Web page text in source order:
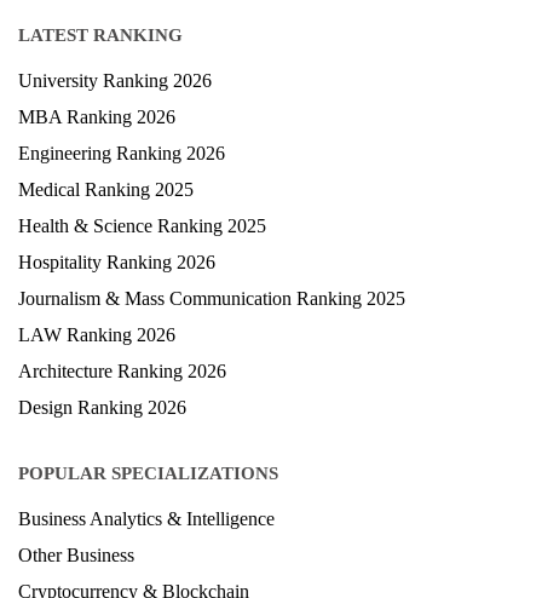
LATEST RANKING
University Ranking 2026
MBA Ranking 2026
Engineering Ranking 2026
Medical Ranking 2025
Health & Science Ranking 2025
Hospitality Ranking 2026
Journalism & Mass Communication Ranking 2025
LAW Ranking 2026
Architecture Ranking 2026
Design Ranking 2026
POPULAR SPECIALIZATIONS
Business Analytics & Intelligence
Other Business
Cryptocurrency & Blockchain